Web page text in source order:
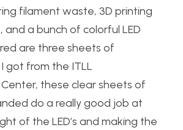
filament waste, 3D printing
and a bunch of colorful LED
are three sheets of
got from the ITLL
these clear sheets of
do a really good job at
of the LED’s and making the